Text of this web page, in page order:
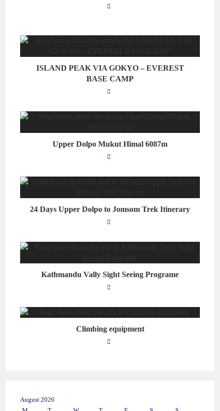
ISLAND PEAK VIA GOKYO – EVEREST
BASE CAMP
Upper Dolpo Mukut Himal 6087m
24 Days Upper Dolpo to Jomsom Trek Itinerary
Kathmandu Vally Sight Seeing Programe
Climbing equipment
August 2026